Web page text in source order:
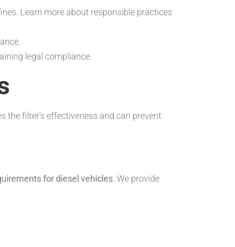
Learn more about responsible practices
legal compliance.
the filter’s effectiveness and can prevent
for diesel vehicles. We provide